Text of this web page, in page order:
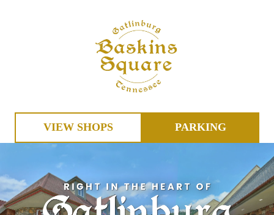
VIEW SHOPS PARKING